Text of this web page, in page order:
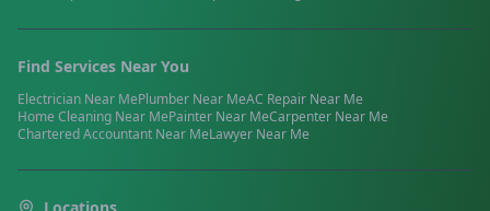
Find Services Near You
Electrician Near MePlumber Near MeAC Repair Near Me
Home Cleaning Near MePainter Near MeCarpenter Near Me
Chartered Accountant Near MeLawyer Near Me